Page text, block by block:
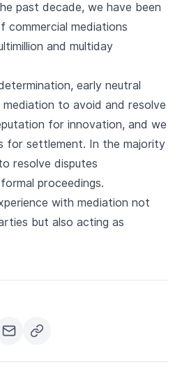
past decade, we have been
commercial mediations
and multiday
early neutral
to avoid and resolve
for innovation, and we
for settlement. In the majority
resolve disputes
proceedings.
with mediation not
but also acting as